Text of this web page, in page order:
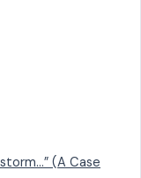
(A Case